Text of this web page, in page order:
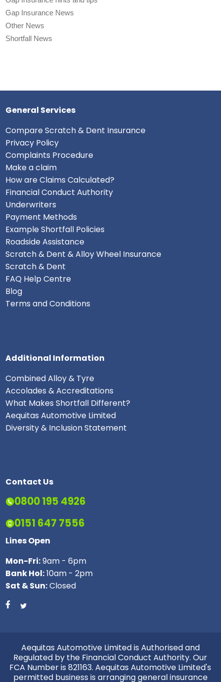
Gap Insurance News
Other News
Shortfall News
General Services
Compare Scratch & Dent Insurance
Privacy Policy
Complaints Procedure
Make a claim
How are Claims Calculated?
Financial Conduct Authority
Underwriters
Payment Methods
Example Shortfall Policies
Roadside Assistance
Scratch & Dent & Alloy Wheel Insurance
Scratch & Dent
FAQ Help Centre
Blog
Terms and Conditions
Additional Information
Combined Alloy & Tyre
Accolades & Accreditations
What Makes Shortfall Different?
Aequitas Automotive Limited
Diversity & Inclusion Statement
Contact Us
0800 195 4926
0151 647 7556
Lines Open
Mon-Fri:9am - 6pm
Bank Hol:10am - 2pm
Sat & Sun:Closed
Aequitas Automotive Limited is Authorised and
Regulated by the Financial Conduct Authority. Our
FCA Number is 821163. Aequitas Automotive Limited's
permitted business is arranging general insurance